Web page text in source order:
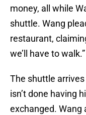
money, all while
shuttle. Wang
restaurant,
we’ll have to walk.”
The shuttle arrives
isn’t done having
exchanged. Wang